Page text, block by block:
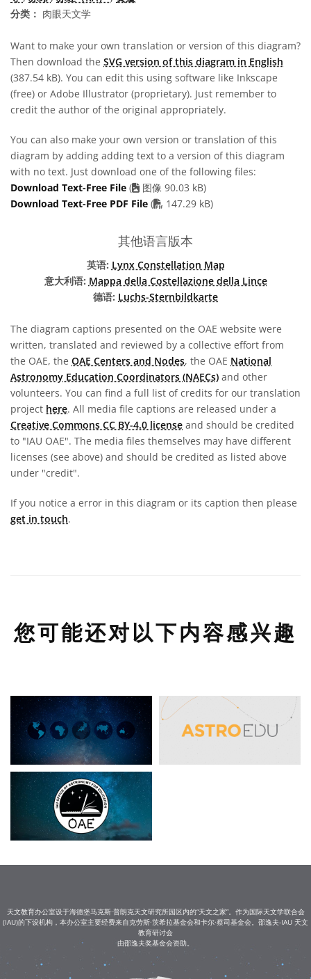
分类： 肉眼天文学
Want to make your own translation or version of this diagram?
Then download the SVG version of this diagram in English
(387.54 kB). You can edit this using software like Inkscape
(free) or Adobe Illustrator (proprietary). Just remember to
credit the author of the original appropriately.
You can also make your own version or translation of this
diagram by adding adding text to a version of this diagram
with no text. Just download one of the following files:
Download Text-Free File (
图像 90.03 kB)
Download Text-Free PDF File ( PDF file
147.29 kB)
其他语言版本
英语: Lynx Constellation Map
意大利语: Mappa della Costellazione della Lince
德语: Luchs-Sternbildkarte
The diagram captions presented on the OAE website were
written, translated and reviewed by a collective effort from
the OAE, the OAE Centers and Nodes, the OAE National
Astronomy Education Coordinators (NAECs) and other
volunteers. You can find a full list of credits for our translation
project here. All media file captions are released under a
Creative Commons CC BY-4.0 license and should be credited
to "IAU OAE". The media files themselves may have different
licenses (see above) and should be credited as listed above
under "credit".
If you notice a error in this diagram or its caption then please
get in touch.
您可能还对以下内容感兴趣
天文教育办公室设于海德堡马克斯·普朗克天文研究所园区内的“天文之家”。作为国际天文学联合会
(IAU)的下设机构，本办公室主要经费来自克劳斯·茨希拉基金会和卡尔·蔡司基金会。邵逸夫-IAU 天文
教育研讨会
由邵逸夫奖基金会资助。